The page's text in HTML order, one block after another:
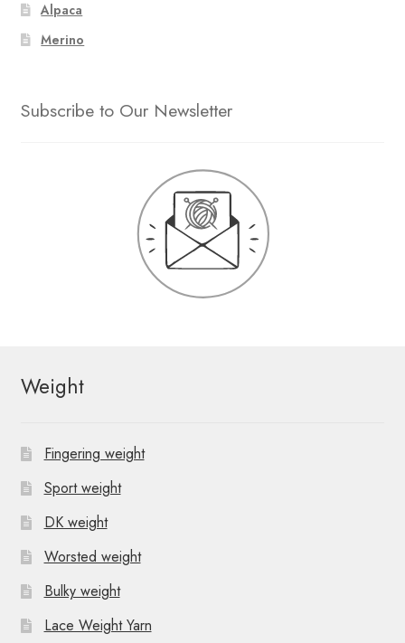
Alpaca
Merino
Subscribe to Our Newsletter
Weight
Fingering weight
Sport weight
DK weight
Worsted weight
Bulky weight
Lace Weight Yarn